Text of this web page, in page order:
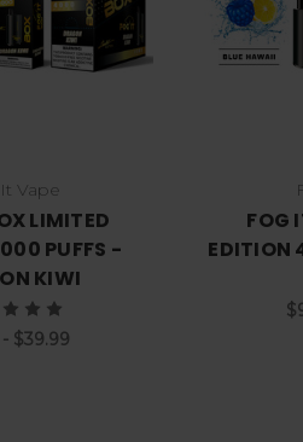
Options
Vape
LIMITED
PUFFS -
KIWI
$39.99
FOG
EDITION